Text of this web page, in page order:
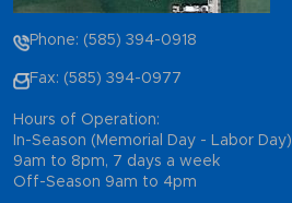
Phone: (585) 394-0918
Fax: (585) 394-0977
Hours of Operation:
In-Season (Memorial Day - Labor Day)
9am to 8pm, 7 days a week
Off-Season 9am to 4pm